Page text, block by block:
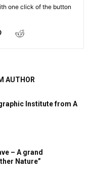
one click of the button
AUTHOR
Institute from A
– A grand
Nature”